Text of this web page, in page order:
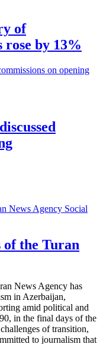
of
by 13%
Social
of the Turan
News Agency has
in Azerbaijan,
amid political and
in the final days of the
of transition,
to journalism that